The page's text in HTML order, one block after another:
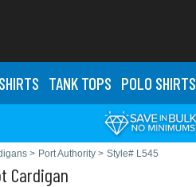
HIRTS TANK TOPS POLO SHIRTS
> Port Authority > Style# L545
Cardigan